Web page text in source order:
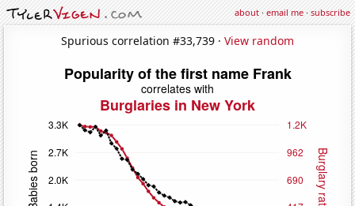
about·email me·subscribe
Spurious correlation #33,739 · View random